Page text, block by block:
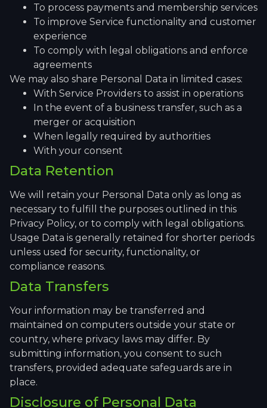
To process payments and membership services
To improve Service functionality and customer
experience
To comply with legal obligations and enforce
agreements
We may also share Personal Data in limited cases:
With Service Providers to assist in operations
In the event of a business transfer, such as a
merger or acquisition
When legally required by authorities
With your consent
Data Retention
We will retain your Personal Data only as long as
necessary to fulfill the purposes outlined in this
Privacy Policy, or to comply with legal obligations.
Usage Data is generally retained for shorter periods
unless used for security, functionality, or
compliance reasons.
Data Transfers
Your information may be transferred and
maintained on computers outside your state or
country, where privacy laws may differ. By
submitting information, you consent to such
transfers, provided adequate safeguards are in
place.
Disclosure of Personal Data